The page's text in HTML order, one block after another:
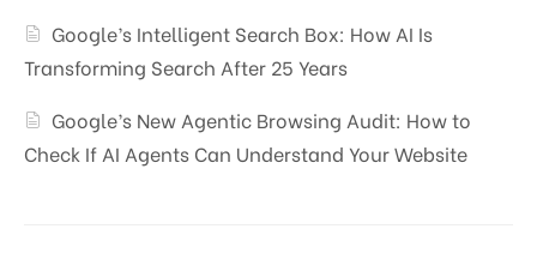
Google’s Intelligent Search Box: How AI Is
Transforming Search After 25 Years
Google’s New Agentic Browsing Audit: How to
Check If AI Agents Can Understand Your Website